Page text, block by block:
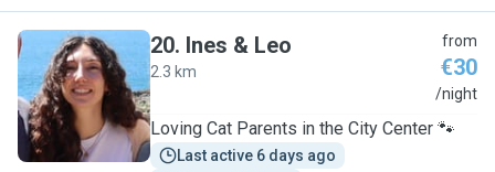
I
20. Ines & Leo
2.3 km
from
€30
/night
Loving Cat Parents in the City Center 🐾
Last active 6 days ago